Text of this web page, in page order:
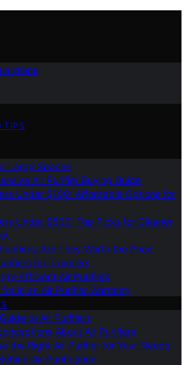
TIPS
Large Spaces
Air Purifier Buying Guide
Under $100: Affordable Options for
Under $500: Top Picks for Cleaner
Are They Worth the Price
for Travelers
Efficient Air Purifiers
in an Air Purifier Warranty
to Air Purifiers
About Air Purifiers
the Right Air Purifier for Your Needs
Air Purification